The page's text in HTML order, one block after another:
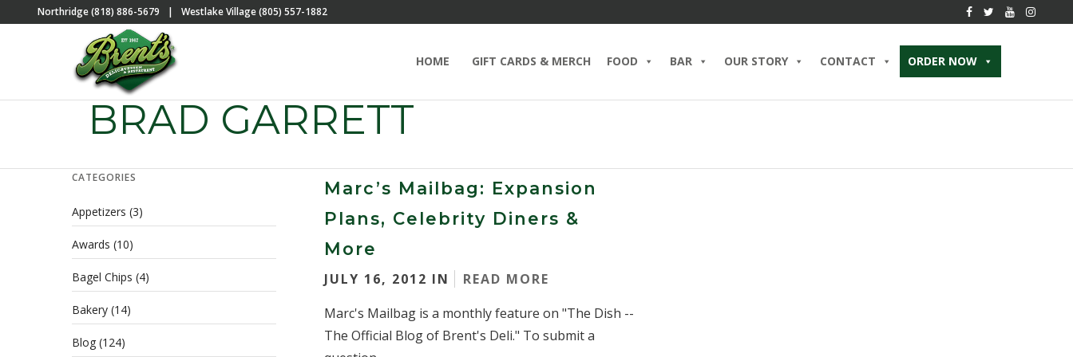
Northridge (818) 886-5679 | Westlake Village (805) 557-1882
HOME GIFT CARDS & MERCH FOOD BAR OUR STORY CONTACT ORDER NOW
BRAD GARRETT
Marc’s Mailbag: Expansion
Plans, Celebrity Diners &
More
JULY 16, 2012 IN
READ MORE
Marc's Mailbag is a monthly feature on "The Dish --
The Official Blog of Brent's Deli." To submit a
CATEGORIES
Appetizers (3)
Awards (10)
Bagel Chips (4)
Bakery (14)
Blog (124)